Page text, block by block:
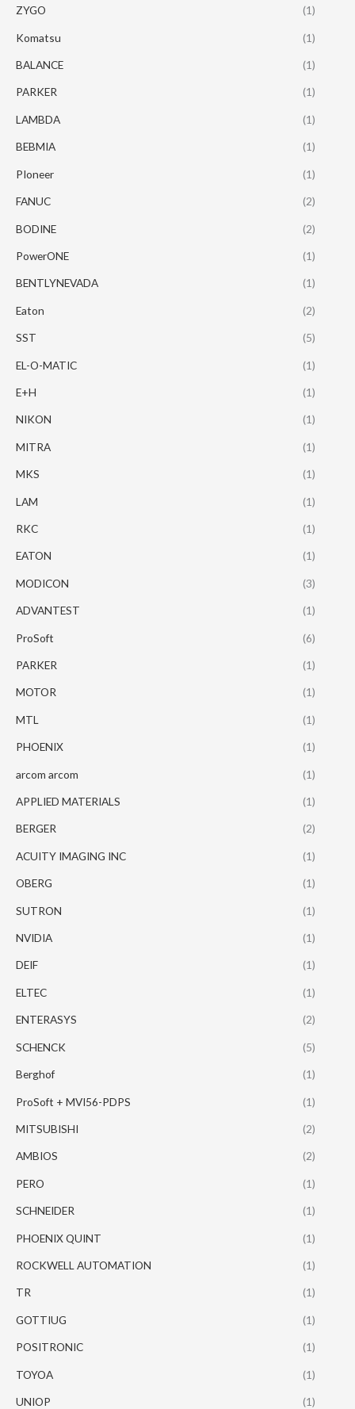
ZYGO (1)
Komatsu (1)
BALANCE (1)
PARKER (1)
LAMBDA (1)
BEBMIA (1)
PIoneer (1)
FANUC (2)
BODINE (2)
PowerONE (1)
BENTLYNEVADA (1)
Eaton (2)
SST (5)
EL-O-MATIC (1)
E+H (1)
NIKON (1)
MITRA (1)
MKS (1)
LAM (1)
RKC (1)
EATON (1)
MODICON (3)
ADVANTEST (1)
ProSoft (6)
PARKER (1)
MOTOR (1)
MTL (1)
PHOENIX (1)
arcom arcom (1)
APPLIED MATERIALS (1)
BERGER (2)
ACUITY IMAGING INC (1)
OBERG (1)
SUTRON (1)
NVIDIA (1)
DEIF (1)
ELTEC (1)
ENTERASYS (2)
SCHENCK (5)
Berghof (1)
ProSoft + MVI56-PDPS (1)
MITSUBISHI (2)
AMBIOS (2)
PERO (1)
SCHNEIDER (1)
PHOENIX QUINT (1)
ROCKWELL AUTOMATION (1)
TR (1)
GOTTIUG (1)
POSITRONIC (1)
TOYOA (1)
UNIOP (1)